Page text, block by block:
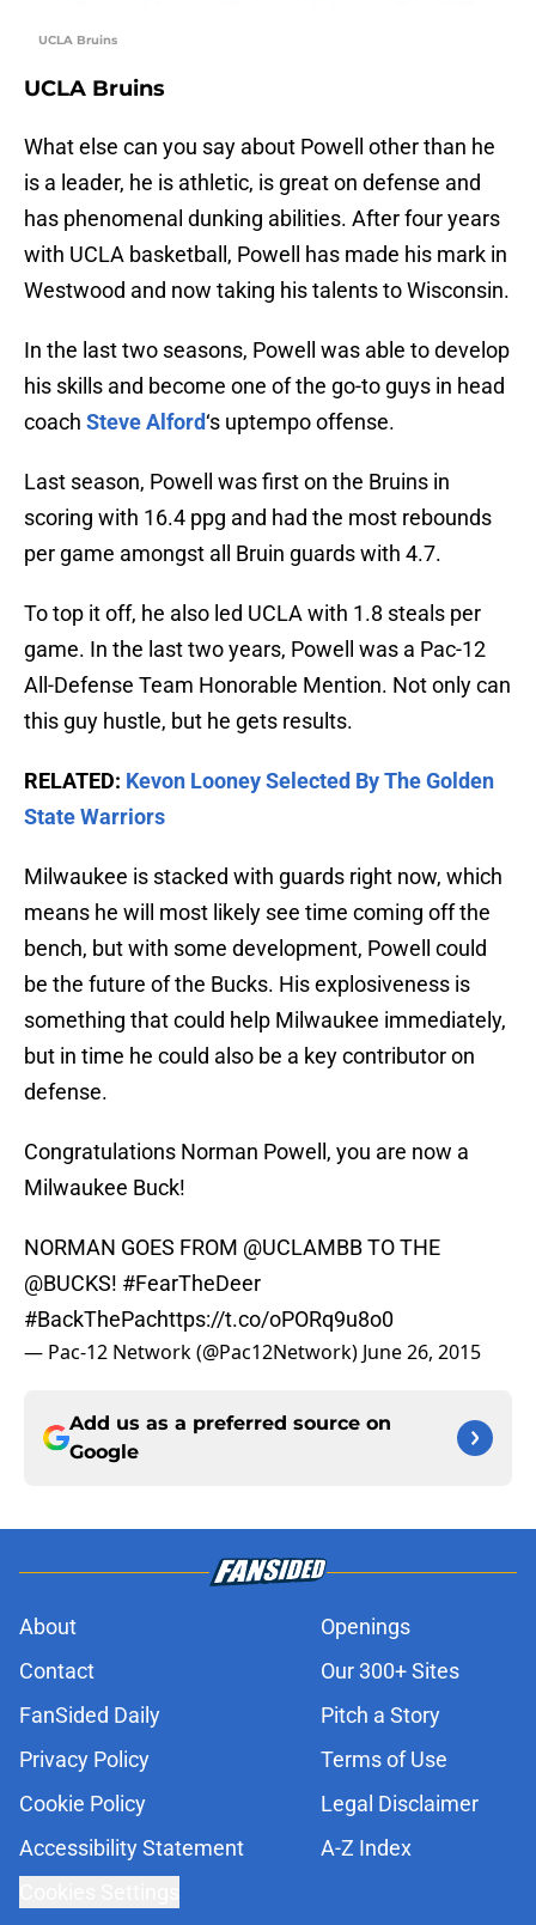
UCLA Bruins
UCLA Bruins
What else can you say about Powell other than he
is a leader, he is athletic, is great on defense and
has phenomenal dunking abilities. After four years
with UCLA basketball, Powell has made his mark in
Westwood and now taking his talents to Wisconsin.
In the last two seasons, Powell was able to develop
his skills and become one of the go-to guys in head
coach Steve Alford‘s uptempo offense.
Last season, Powell was first on the Bruins in
scoring with 16.4 ppg and had the most rebounds
per game amongst all Bruin guards with 4.7.
To top it off, he also led UCLA with 1.8 steals per
game. In the last two years, Powell was a Pac-12
All-Defense Team Honorable Mention. Not only can
this guy hustle, but he gets results.
RELATED: Kevon Looney Selected By The Golden
State Warriors
Milwaukee is stacked with guards right now, which
means he will most likely see time coming off the
bench, but with some development, Powell could
be the future of the Bucks. His explosiveness is
something that could help Milwaukee immediately,
but in time he could also be a key contributor on
defense.
Congratulations Norman Powell, you are now a
Milwaukee Buck!
NORMAN GOES FROM @UCLAMBBTO THE
@BUCKS! #FearTheDeer
#BackThePachttps://t.co/oPORq9u8o0
— Pac-12 Network (@Pac12Network) June 26, 2015
Add us as a preferred source on
Google
About
Openings
Contact
Our 300+ Sites
FanSided Daily
Pitch a Story
Privacy Policy
Terms of Use
Cookie Policy
Legal Disclaimer
Accessibility Statement
A-Z Index